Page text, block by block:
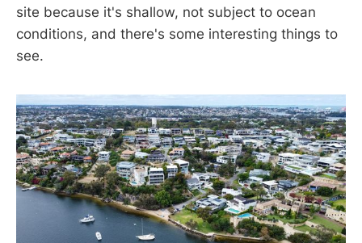
site because it's shallow, not subject to ocean
conditions, and there's some interesting things to
see.